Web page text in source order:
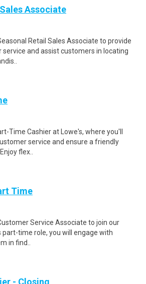
Associate
Retail Sales Associate to provide
and assist customers in locating
Time Cashier at Lowe's, where you'll
service and ensure a friendly
flex..
Time
Service Associate to join our
part-time role, you will engage with
in find..
- Closing